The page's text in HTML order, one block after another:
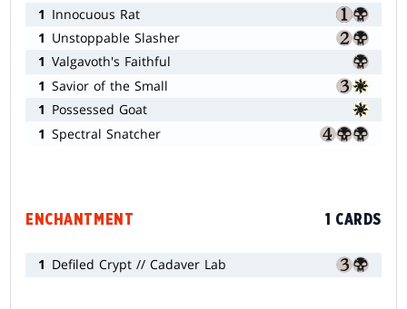
1 Innocuous Rat
1 Unstoppable Slasher
1 Valgavoth's Faithful
1 Savior of the Small
1 Possessed Goat
1 Spectral Snatcher
ENCHANTMENT 1 CARDS
1 Defiled Crypt // Cadaver Lab